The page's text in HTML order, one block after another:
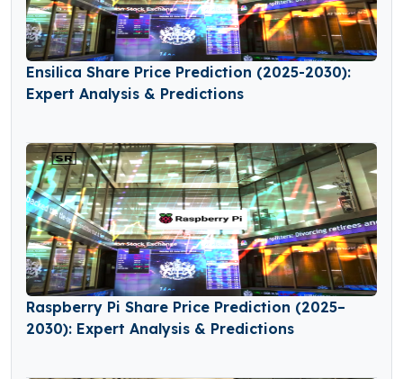
Ensilica Share Price Prediction (2025-2030):
Expert Analysis & Predictions
Raspberry Pi Share Price Prediction (2025–
2030): Expert Analysis & Predictions